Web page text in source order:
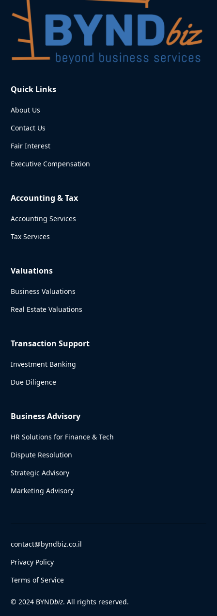
Quick Links
About Us
Contact Us
Fair Interest
Executive Compensation
Accounting & Tax
Accounting Services
Tax Services
Valuations
Business Valuations
Real Estate Valuations
Transaction Support
Investment Banking
Due Diligence
Business Advisory
HR Solutions for Finance & Tech
Dispute Resolution
Strategic Advisory
Marketing Advisory
© 2024 BYNDbiz. All rights reserved.
contact@byndbiz.co.il
Privacy Policy
Terms of Service